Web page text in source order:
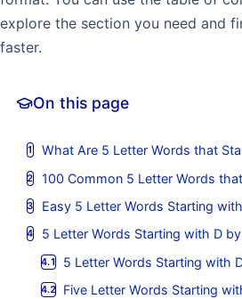
explore the section you need and
faster.
On this page
What Are 5 Letter Words that
100 Common 5 Letter Words
Easy 5 Letter Words Starting
5 Letter Words Starting with D
5 Letter Words Starting with
Five Letter Words Starting